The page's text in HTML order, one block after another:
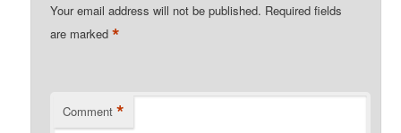
Your email address will not be published. Required fields
are marked*
Comment *